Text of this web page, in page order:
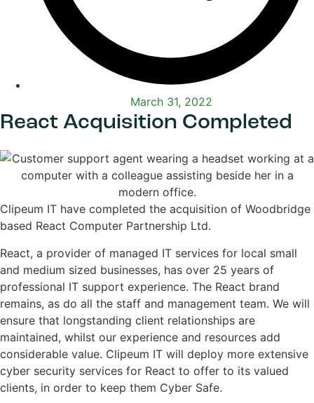
March 31, 2022
React Acquisition Completed
Clipeum IT have completed the acquisition of Woodbridge
based React Computer Partnership Ltd.
React, a provider of managed IT services for local small
and medium sized businesses, has over 25 years of
professional IT support experience. The React brand
remains, as do all the staff and management team. We will
ensure that longstanding client relationships are
maintained, whilst our experience and resources add
considerable value. Clipeum IT will deploy more extensive
cyber security services for React to offer to its valued
clients, in order to keep them Cyber Safe.